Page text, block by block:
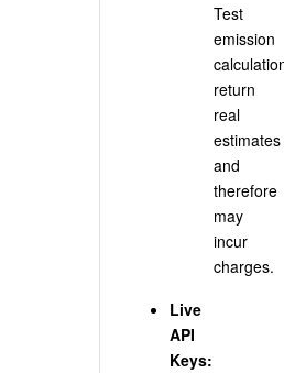
Test
emission
return
real
estimates
and
therefore
may
incur
charges.
Live
API
Keys: